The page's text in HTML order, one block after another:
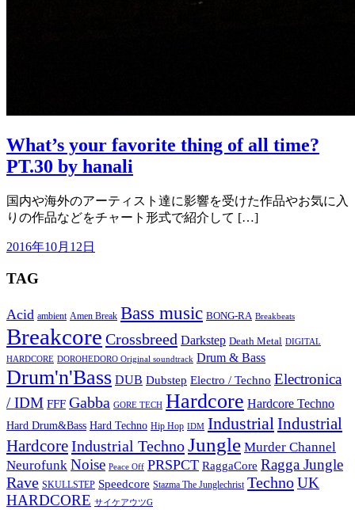
What’s your favorite thing of all time?
PT.30 by hanali
国内や海外のアーティスト達に影響を受けた作品やお気に入
りの作品などをチャート形式で紹介して […]
2016年10月12日
TAG
Acid ambient Amen Break Bass music BONG-RA Breakbeats
Breakcore Crossbreed Darkstep Death Metal DIGITAL
HARDCORE DOROHEDORO Original soundtrack Drum & Bass
Drum'n'Bass DUB Dubstep Electro / Techno Electronica
/ IDM FFF Gabba GORE TECH Hardcore Hardcore Techno
Hard Drum&Bass Hard Techno Hip Hop IDM IndustrialIndustrial
HardcoreIndustrial TechnoJungle Murder Channel
Neurofunk Noise Peace Off PRSPCT RaggaCore Ragga Jungle
Rave SKULLSTEP Speedcore Stazma The Junglechrist TechnoUK
HARDCORE サイケアウツG